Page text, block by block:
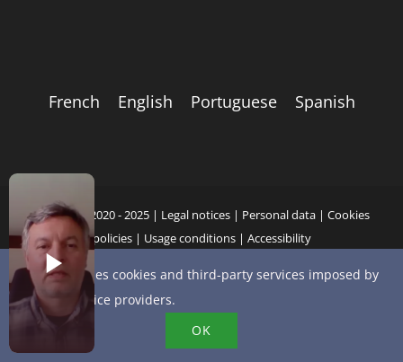
French English Portuguese Spanish
Copyright 2020 - 2025 | Legal notices| Personal data| Cookies
policies| Usage conditions| Accessibility
YouTubeX Bluesky
Phone
This site uses cookies and third-party services imposed by
online service providers.
OK